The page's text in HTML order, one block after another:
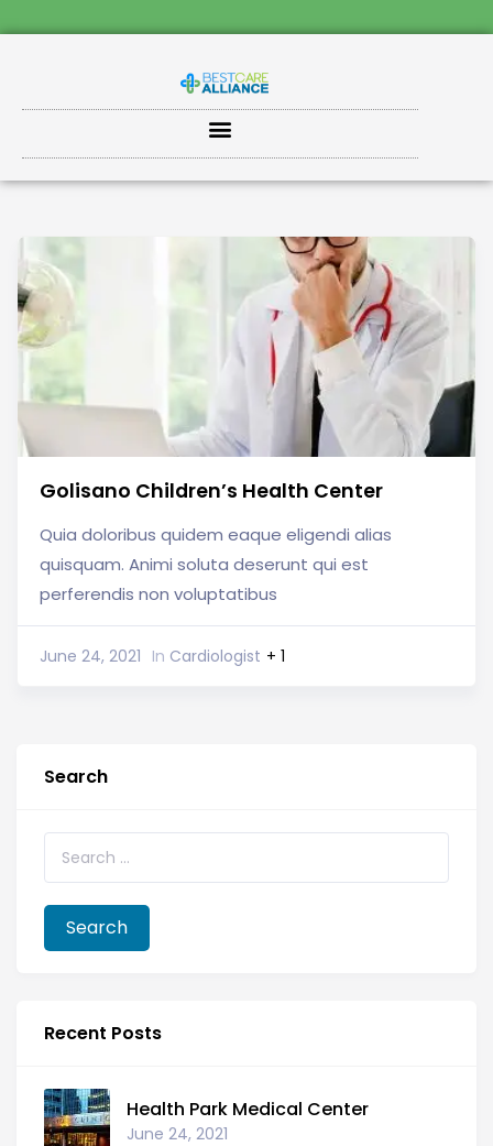
Golisano Children’s Health Center
Quia doloribus quidem eaque eligendi alias
quisquam. Animi soluta deserunt qui est
perferendis non voluptatibus
June 24, 2021 In Cardiologist + 1
Search
Recent Posts
Health Park Medical Center
June 24, 2021